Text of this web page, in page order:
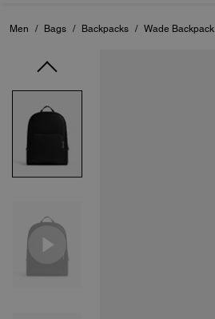
Men / Bags / Backpacks / Wade Backpack